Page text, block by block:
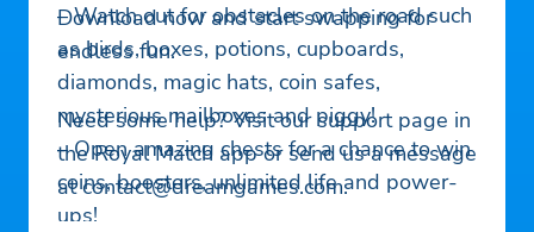
– Watch out for obstacles on the road such
as birds, boxes, potions, cupboards,
diamonds, magic hats, coin safes,
mysterious mailboxes and piggy!
– Open amazing chests for a chance to win
coins, boosters, unlimited life and power-
ups!
Download now and start swapping for
endless fun.
Need some help? Visit our support page in
the Royal Match app or send us a message
atcontact@dreamgames.com.